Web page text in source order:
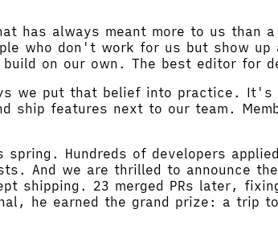
has always meant more to us than
who don't work for us but show
on our own. The best editor for
we put that belief into practice. It's
ship features next to our team.
Hundreds of developers
And we are thrilled to announce
shipping. 23 merged PRs later,
he earned the grand prize: a trip